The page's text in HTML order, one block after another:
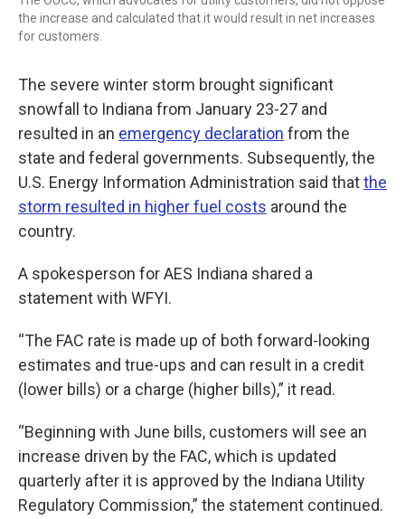
the increase and calculated that it would result in net increases
for customers.
The severe winter storm brought significant
snowfall to Indiana from January 23-27 and
resulted in an emergency declaration from the
state and federal governments. Subsequently, the
U.S. Energy Information Administration said thatthe
storm resulted in higher fuel costs around the
country.
A spokesperson for AES Indiana shared a
statement with WFYI.
“The FAC rate is made up of both forward-looking
estimates and true-ups and can result in a credit
(lower bills) or a charge (higher bills),” it read.
“Beginning with June bills, customers will see an
increase driven by the FAC, which is updated
quarterly after it is approved by the Indiana Utility
Regulatory Commission,” the statement continued.